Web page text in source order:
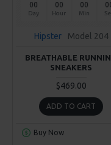
00
Day
00
Hour
00
Min
Hipster Model 204
BREATHABLE
SNEAKERS
$469.00
ADD TO CART
Buy Now